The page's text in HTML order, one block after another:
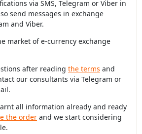
via SMS, Telegram or Viber in
send messages in exchange
and Viber.
market of e-currency exchange
after reading the terms and
our consultants via Telegram or
all information already and ready
the order and we start considering